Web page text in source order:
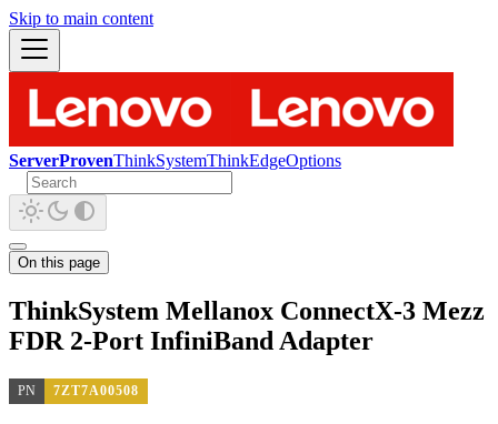
Skip to main content
ServerProvenThinkSystemThinkEdgeOptions
On this page
ThinkSystem Mellanox ConnectX-3 Mezz
FDR 2-Port InfiniBand Adapter
PN 7ZT7A00508